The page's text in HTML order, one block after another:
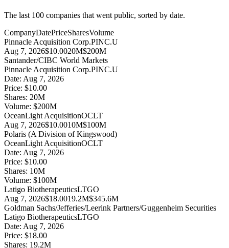
The last 100 companies that went public, sorted by date.
CompanyDatePriceSharesVolume
Pinnacle Acquisition Corp.PINC.U
Aug 7, 2026$10.0020M$200M
Santander/CIBC World Markets
Pinnacle Acquisition Corp.PINC.U
Date: Aug 7, 2026
Price: $10.00
Shares: 20M
Volume: $200M
OceanLight AcquisitionOCLT
Aug 7, 2026$10.0010M$100M
Polaris (A Division of Kingswood)
OceanLight AcquisitionOCLT
Date: Aug 7, 2026
Price: $10.00
Shares: 10M
Volume: $100M
Latigo BiotherapeuticsLTGO
Aug 7, 2026$18.0019.2M$345.6M
Goldman Sachs/Jefferies/Leerink Partners/Guggenheim Securities
Latigo BiotherapeuticsLTGO
Date: Aug 7, 2026
Price: $18.00
Shares: 19.2M